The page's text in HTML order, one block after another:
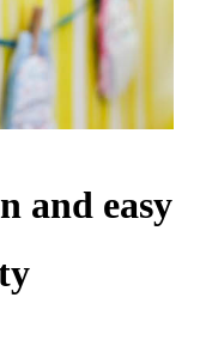
and easy